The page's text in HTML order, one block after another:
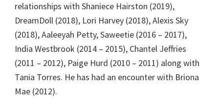
relationships with Shaniece Hairston (2019),
DreamDoll (2018), Lori Harvey (2018), Alexis Sky
(2018), Aaleeyah Petty, Saweetie (2016 – 2017),
India Westbrook (2014 – 2015), Chantel Jeffries
(2011 – 2012), Paige Hurd (2010 – 2011) along with
Tania Torres. He has had an encounter with Briona
Mae (2012).